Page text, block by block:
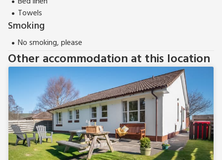
Towels
Smoking
No smoking, please
Other accommodation at this location